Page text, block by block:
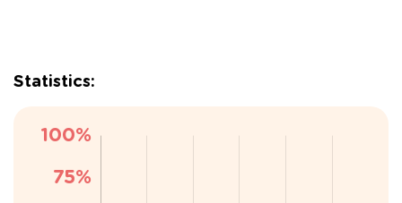
Statistics: